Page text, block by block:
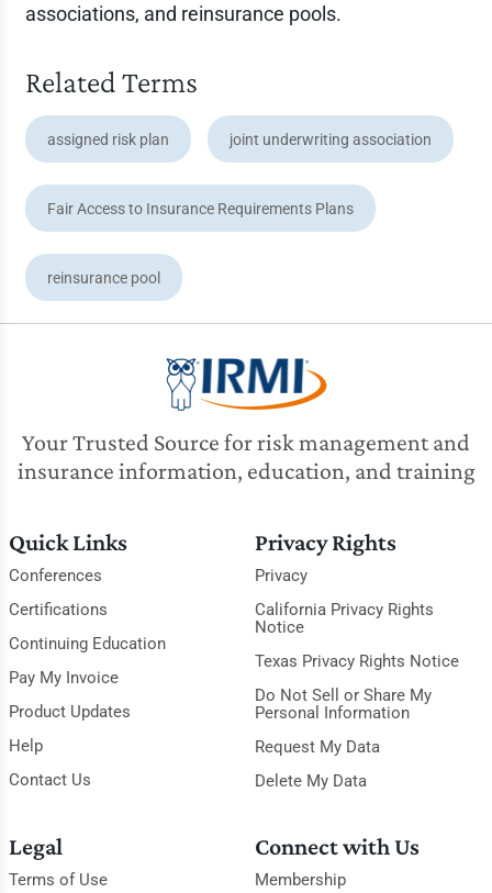
associations, and reinsurance pools.
Related Terms
assigned risk plan joint underwriting association
Fair Access to Insurance Requirements Plans
reinsurance pool
Your Trusted Source for risk management and
insurance information, education, and training
Quick Links
Conferences
Certifications
Continuing Education
Pay My Invoice
Product Updates
Help
Contact Us
Privacy Rights
Privacy
California Privacy Rights
Notice
Texas Privacy Rights Notice
Do Not Sell or Share My
Personal Information
Request My Data
Delete My Data
Legal
Terms of Use
Connect with Us
Membership